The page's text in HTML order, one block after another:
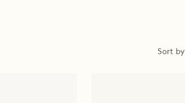
Sort by